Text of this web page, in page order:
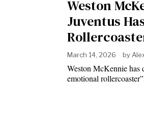
Weston
Juventus
March 14, 2026 by
Weston McKennie has
emotional